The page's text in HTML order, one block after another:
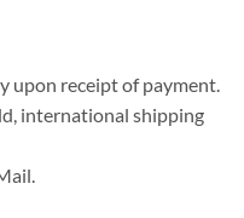
upon receipt of payment.
international shipping